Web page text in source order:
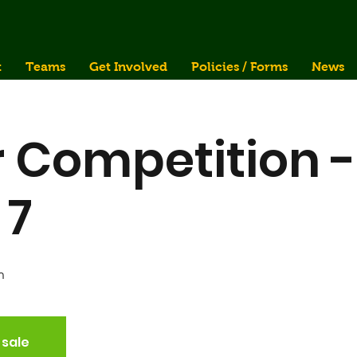
Teams Get Involved Policies / Forms News
Competition -